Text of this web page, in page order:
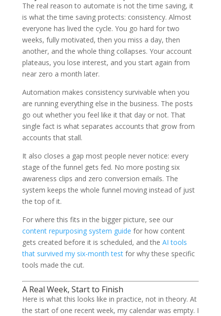
The real reason to automate is not the time saving, it
is what the time saving protects: consistency. Almost
everyone has lived the cycle. You go hard for two
weeks, fully motivated, then you miss a day, then
another, and the whole thing collapses. Your account
plateaus, you lose interest, and you start again from
near zero a month later.
Automation makes consistency survivable when you
are running everything else in the business. The posts
go out whether you feel like it that day or not. That
single fact is what separates accounts that grow from
accounts that stall.
It also closes a gap most people never notice: every
stage of the funnel gets fed. No more posting six
awareness clips and zero conversion emails. The
system keeps the whole funnel moving instead of just
the top of it.
For where this fits in the bigger picture, see our
content repurposing system guide for how content
gets created before it is scheduled, and the AI tools
that survived my six-month testfor why these specific
tools made the cut.
A Real Week, Start to Finish
Here is what this looks like in practice, not in theory. At
the start of one recent week, my calendar was empty. I